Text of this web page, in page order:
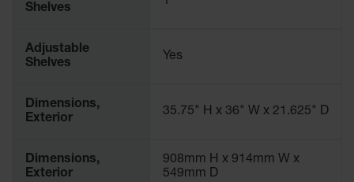
Shelves
Adjustable
Shelves
Yes
Dimensions,
Exterior
35.75" H x 36" W x 21.625" D
Dimensions,
Exterior
908mm H x 914mm W x
549mm D